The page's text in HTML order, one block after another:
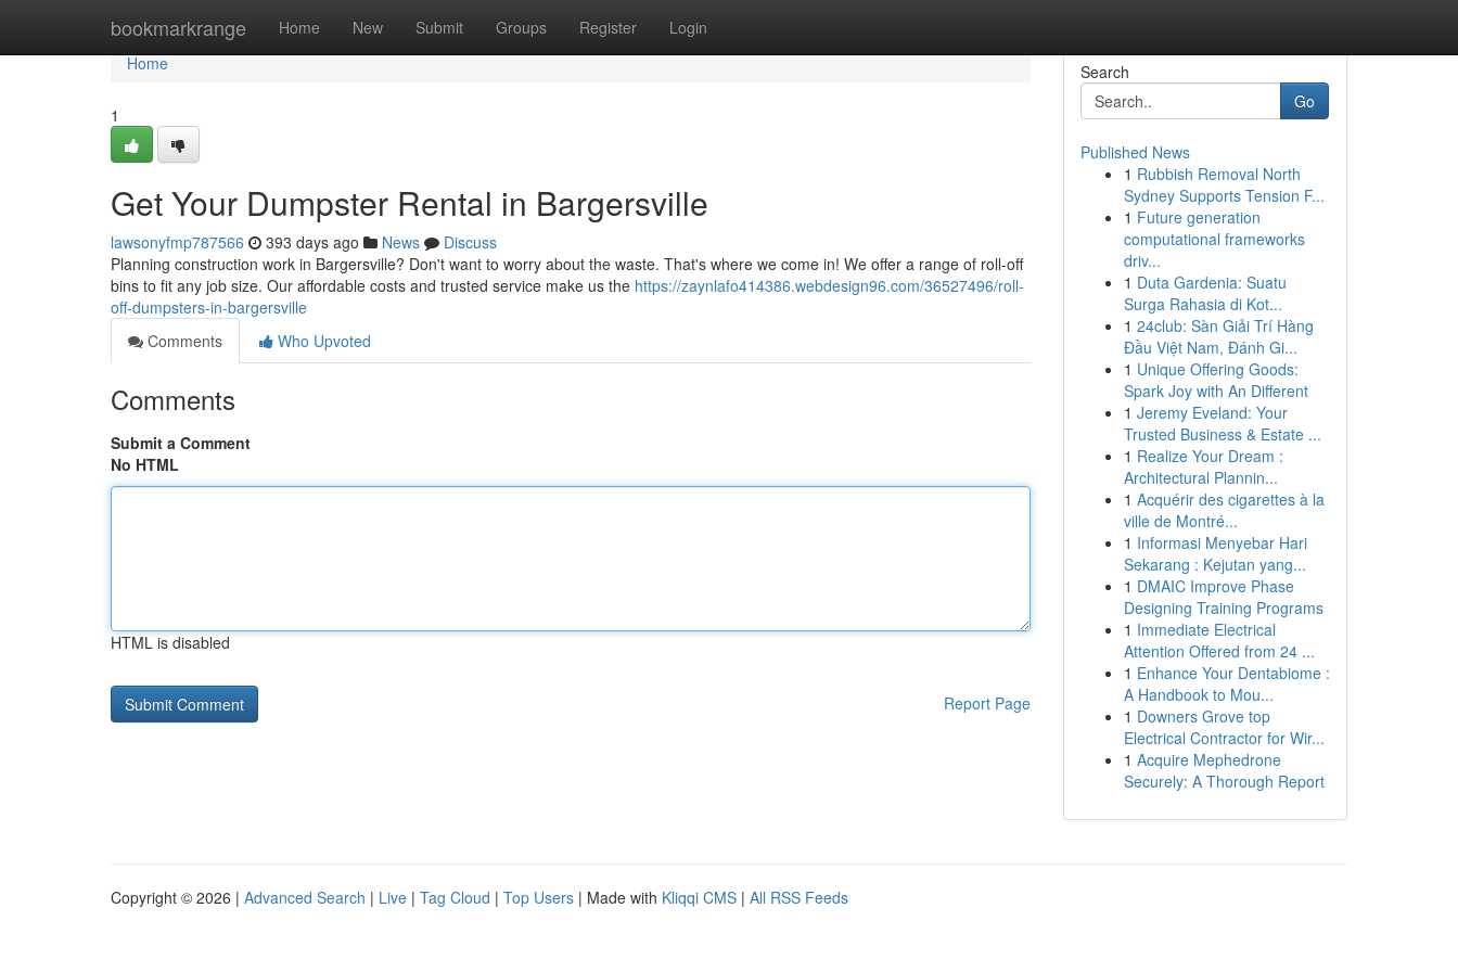
bookmarkrange Home New Submit Groups Register Login
Home
Home
1
Get Your Dumpster Rental in Bargersville
lawsonyfmp787566 393 days ago News
Discuss
Planning construction work in Bargersville? Don't want to worry about the waste. That's where we come in! We offer a range of roll-off
bins to fit any job size. Our affordable costs and trusted service make us the https://zaynlafo414386.webdesign96.com/36527496/roll-
off-dumpsters-in-bargersville
Comments
Who Upvoted
Comments
Submit a Comment
No HTML
HTML is disabled
Report Page
Search
Go
Published News
1 Rubbish Removal North
Sydney Supports Tension F...
1 Future generation
computational frameworks
driv...
1 Duta Gardenia: Suatu
Surga Rahasia di Kot...
1 24club: Sàn Giải Trí Hàng
Đầu Việt Nam, Đánh Gi...
1 Unique Offering Goods:
Spark Joy with An Different
1 Jeremy Eveland: Your
Trusted Business & Estate ...
1 Realize Your Dream :
Architectural Plannin...
1 Acquérir des cigarettes à la
ville de Montré...
1 Informasi Menyebar Hari
Sekarang : Kejutan yang...
1 DMAIC Improve Phase
Designing Training Programs
1 Immediate Electrical
Attention Offered from 24 ...
1 Enhance Your Dentabiome :
A Handbook to Mou...
1 Downers Grove top
Electrical Contractor for Wir...
1 Acquire Mephedrone
Securely: A Thorough Report
Copyright © 2026 | Advanced Search | Live | Tag Cloud | Top Users | Made with Kliqqi CMS | All RSS Feeds